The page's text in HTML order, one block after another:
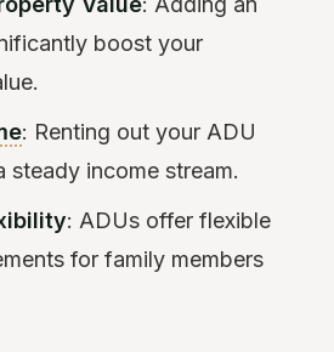
boost your
: Renting out your ADU
steady income stream.
: ADUs offer flexible
for family members